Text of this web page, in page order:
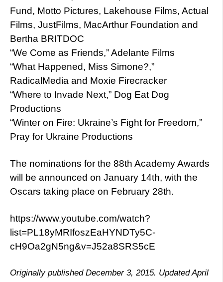
Fund, Motto Pictures, Lakehouse Films, Actual
Films, JustFilms, MacArthur Foundation and
Bertha BRITDOC
“We Come as Friends,” Adelante Films
“What Happened, Miss Simone?,”
RadicalMedia and Moxie Firecracker
“Where to Invade Next,” Dog Eat Dog
Productions
“Winter on Fire: Ukraine’s Fight for Freedom,”
Pray for Ukraine Productions
The nominations for the 88th Academy Awards
will be announced on January 14th, with the
Oscars taking place on February 28th.
https://www.youtube.com/watch?
list=PL18yMRIfoszEaHYNDTy5C-
cH9Oa2gN5ng&v=J52a8SRS5cE
Originally published December 3, 2015. Updated April